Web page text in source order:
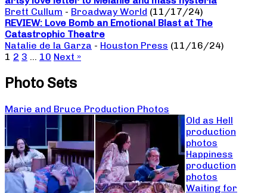
Brett Cullum - Broadway World (11/17/24)
REVIEW: Love Bomb an Emotional Blast at The
Catastrophic Theatre
Natalie de la Garza - Houston Press (11/16/24)
1 2 3 … 10 Next »
Photo Sets
Marie and Bruce Production Photos
Old as Hell
production
photos
Happiness
production
photos
Waiting for